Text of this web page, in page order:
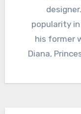
popularity
his former
Diana,